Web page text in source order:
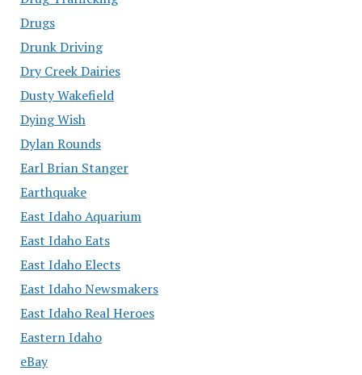
Drugs
Drunk Driving
Dry Creek Dairies
Dusty Wakefield
Dying Wish
Dylan Rounds
Earl Brian Stanger
Earthquake
East Idaho Aquarium
East Idaho Eats
East Idaho Elects
East Idaho Newsmakers
East Idaho Real Heroes
Eastern Idaho
eBay